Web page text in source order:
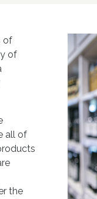
of
of
all of
the